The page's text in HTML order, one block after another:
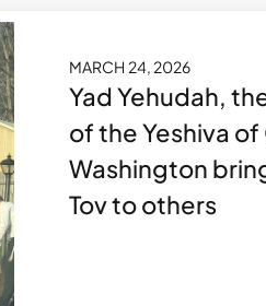
MARCH 24, 2026
Yad Yehudah,
of the Yeshiva
Washington
Tov to others